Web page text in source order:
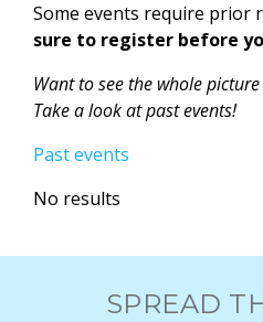
Some events require prior
sure to register before
Want to see the whole
Take a look at past events!
Past events
No results
SPREAD